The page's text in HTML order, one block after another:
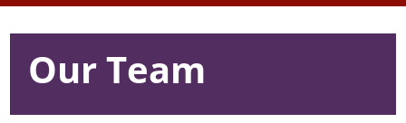
Our Team